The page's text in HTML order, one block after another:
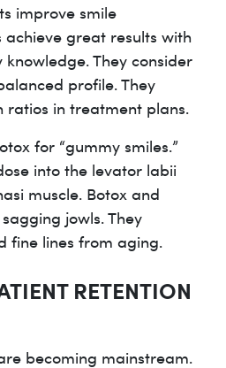
improve smile
achieve great results with
They consider
profile. They
ratios in treatment plans.
for “gummy smiles.”
into the levator labii
muscle. Botox and
jowls. They
fine lines from aging.
RETENTION
becoming mainstream.